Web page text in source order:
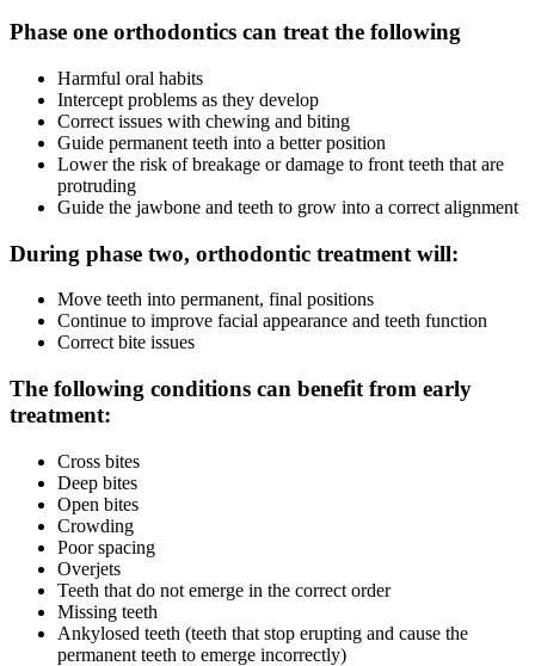
Phase one orthodontics can treat the following
Harmful oral habits
Intercept problems as they develop
Correct issues with chewing and biting
Guide permanent teeth into a better position
Lower the risk of breakage or damage to front teeth that are
protruding
Guide the jawbone and teeth to grow into a correct alignment
During phase two, orthodontic treatment will:
Move teeth into permanent, final positions
Continue to improve facial appearance and teeth function
Correct bite issues
The following conditions can benefit from early
treatment:
Cross bites
Deep bites
Open bites
Crowding
Poor spacing
Overjets
Teeth that do not emerge in the correct order
Missing teeth
Ankylosed teeth (teeth that stop erupting and cause the
permanent teeth to emerge incorrectly)